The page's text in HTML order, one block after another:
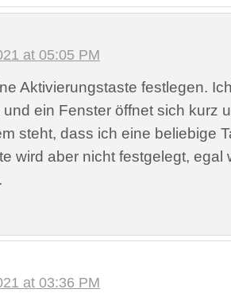
at 05:05 PM
Aktivierungstaste festlegen.
und ein Fenster öffnet sich kurz
steht, dass ich eine beliebige
wird aber nicht festgelegt, egal
at 03:36 PM